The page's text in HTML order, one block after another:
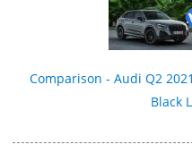
Comparison - Audi Q2
Black